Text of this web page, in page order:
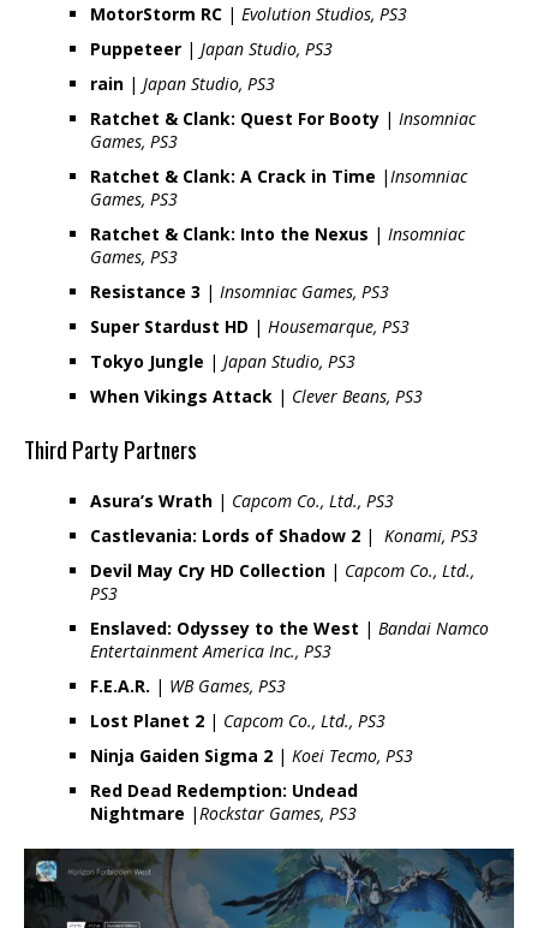
MotorStorm RC | Evolution Studios, PS3
Puppeteer | Japan Studio, PS3
rain | Japan Studio, PS3
Ratchet & Clank: Quest For Booty | Insomniac
Games, PS3
Ratchet & Clank: A Crack in Time |Insomniac
Games, PS3
Ratchet & Clank: Into the Nexus | Insomniac
Games, PS3
Resistance 3 | Insomniac Games, PS3
Super Stardust HD | Housemarque, PS3
Tokyo Jungle | Japan Studio, PS3
When Vikings Attack | Clever Beans, PS3
Third Party Partners
Asura’s Wrath | Capcom Co., Ltd., PS3
Castlevania: Lords of Shadow 2 | Konami, PS3
Devil May Cry HD Collection | Capcom Co., Ltd.,
PS3
Enslaved: Odyssey to the West | Bandai Namco
Entertainment America Inc., PS3
F.E.A.R. | WB Games, PS3
Lost Planet 2 | Capcom Co., Ltd., PS3
Ninja Gaiden Sigma 2 | Koei Tecmo, PS3
Red Dead Redemption: Undead
Nightmare |Rockstar Games, PS3